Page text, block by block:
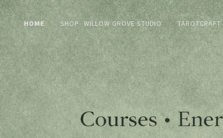
HOME SHOP- WILLOW GROVE STUDIO TAROTCRAFT